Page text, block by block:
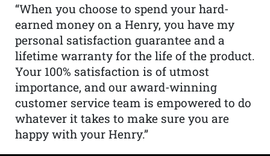
“When you choose to spend your hard-
earned money on a Henry, you have my
personal satisfaction guarantee and a
lifetime warranty for the life of the product.
Your 100% satisfaction is of utmost
importance, and our award-winning
customer service team is empowered to do
whatever it takes to make sure you are
happy with your Henry.”